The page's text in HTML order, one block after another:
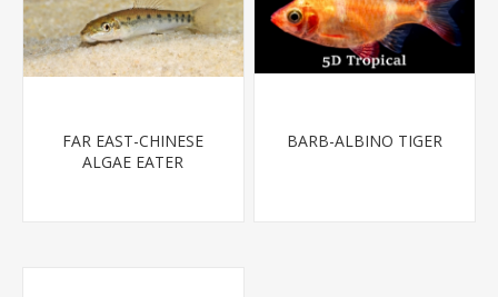
FAR EAST-CHINESE
ALGAE EATER
BARB-ALBINO TIGER